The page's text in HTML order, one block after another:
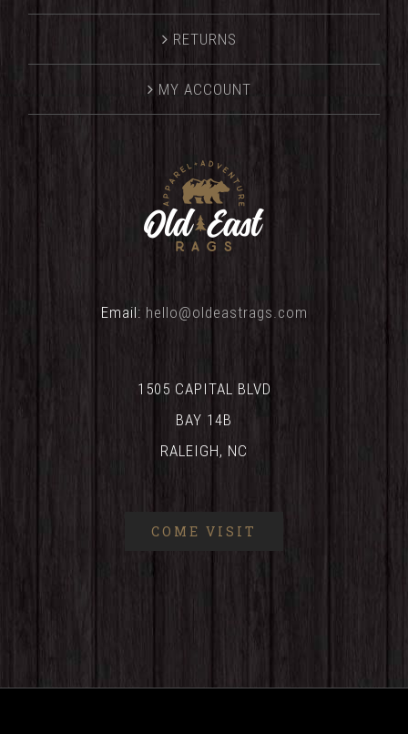
RETURNS
MY ACCOUNT
Email: hello@oldeastrags.com
1505 CAPITAL BLVD
BAY 14B
RALEIGH, NC
COME VISIT